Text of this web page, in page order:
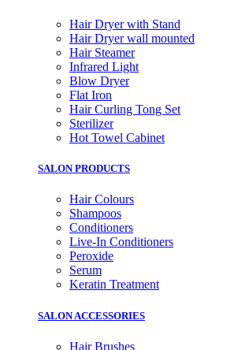
Hair Dryer with Stand
Hair Dryer wall mounted
Hair Steamer
Infrared Light
Blow Dryer
Flat Iron
Hair Curling Tong Set
Sterilizer
Hot Towel Cabinet
SALON PRODUCTS
Hair Colours
Shampoos
Conditioners
Live-In Conditioners
Peroxide
Serum
Keratin Treatment
SALON ACCESSORIES
Hair Brushes